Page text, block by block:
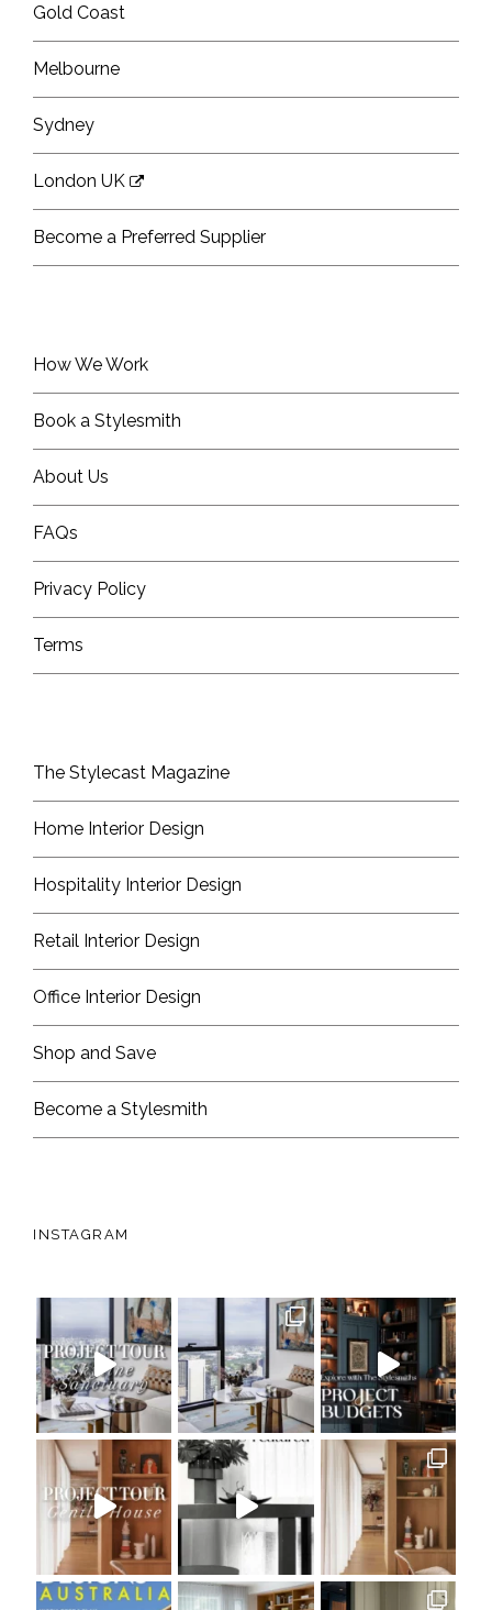
Gold Coast
Melbourne
Sydney
London UK
Become a Preferred Supplier
How We Work
Book a Stylesmith
About Us
FAQs
Privacy Policy
Terms
The Stylecast Magazine
Home Interior Design
Hospitality Interior Design
Retail Interior Design
Office Interior Design
Shop and Save
Become a Stylesmith
INSTAGRAM